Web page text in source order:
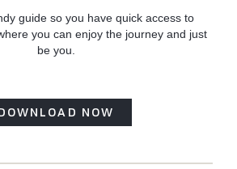
guide so you have quick access to
you can enjoy the journey and just
be you.
NOW